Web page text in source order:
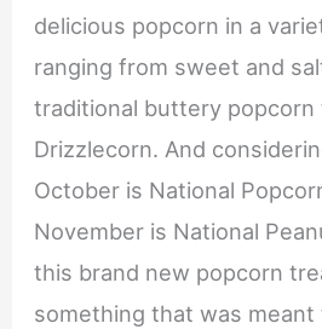
delicious popcorn in a
ranging from sweet and
traditional buttery popcorn
Drizzlecorn. And
October is National
November is National
this brand new popcorn
something that was meant